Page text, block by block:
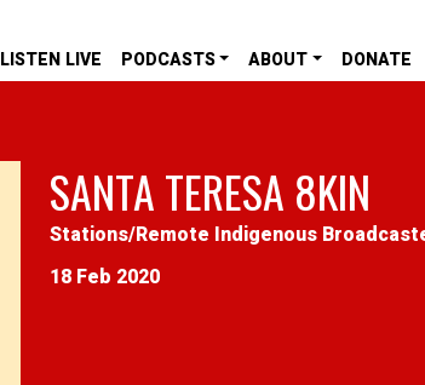
LISTEN LIVE PODCASTS ABOUT DONATE
SANTA TERESA 8KIN
18 Feb 2020
Stations/Remote Indigenous